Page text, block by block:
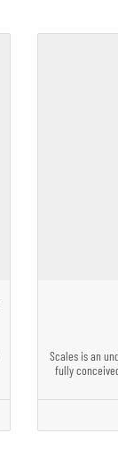
Scales is an
fully